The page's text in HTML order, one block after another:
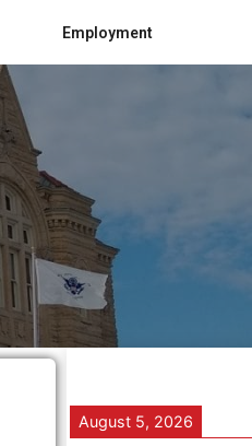
Employment
August 5, 2026